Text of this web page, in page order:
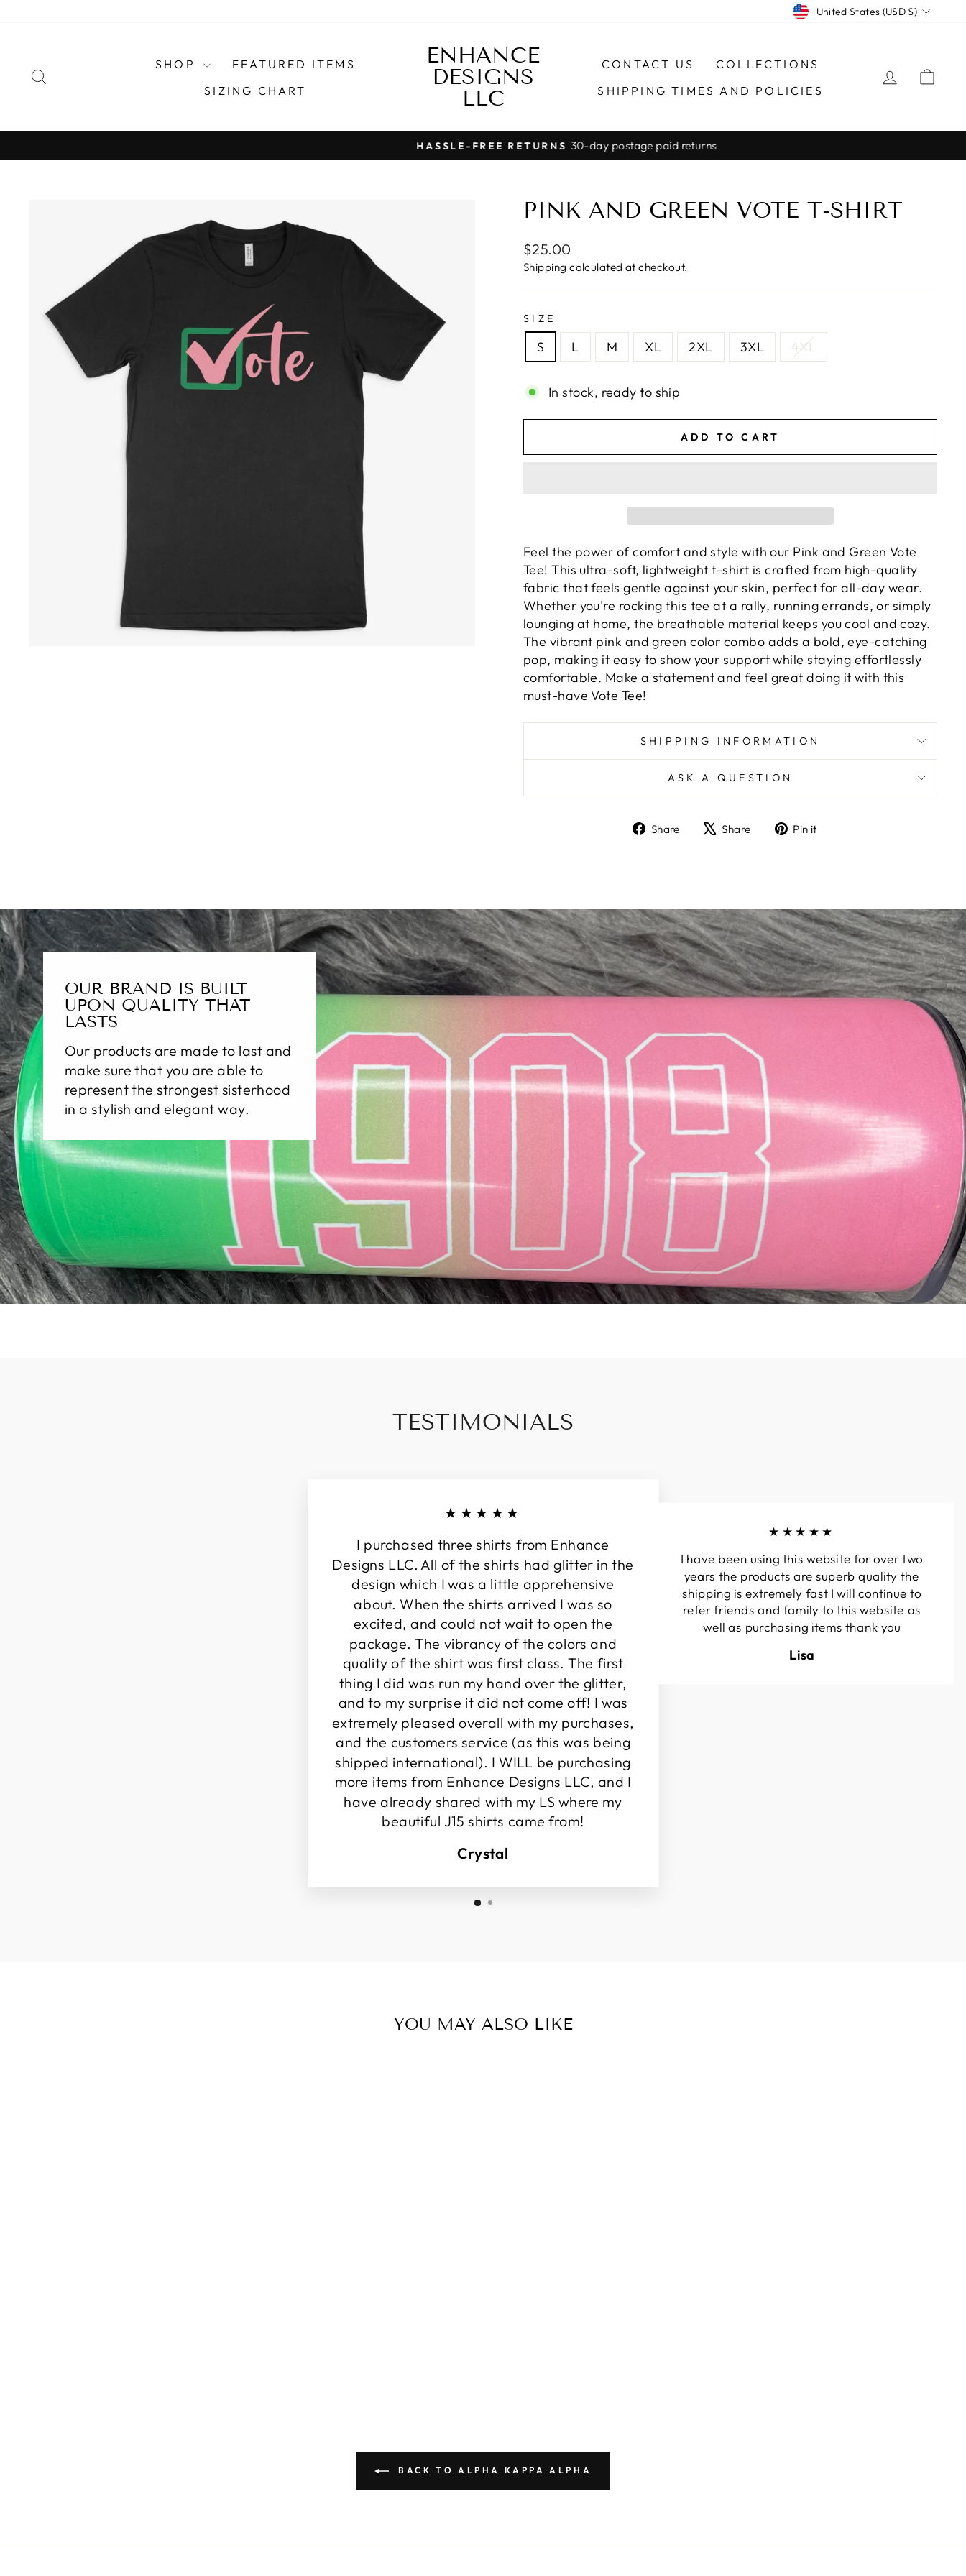
CURRENCY
United States (USD $)
SHOP
FEATURED ITEMS
SIZING CHART
ENHANCE
DESIGNS
LLC
CONTACT US
COLLECTIONS
SHIPPING TIMES AND POLICIES
LOG IN
Pause
HASSLE-FREE RETURNS 30-day postage paid returns
PINK AND GREEN VOTE T-SHIRT
Regular
price
$25.00
Shipping calculated at checkout.
SIZE
S L M XL 2XL 3XL 4XL
In stock, ready to ship
ADD TO CART
Feel the power of comfort and style with our Pink and Green Vote
Tee! This ultra-soft, lightweight t-shirt is crafted from high-quality
fabric that feels gentle against your skin, perfect for all-day wear.
Whether you're rocking this tee at a rally, running errands, or simply
lounging at home, the breathable material keeps you cool and cozy.
The vibrant pink and green color combo adds a bold, eye-catching
pop, making it easy to show your support while staying effortlessly
comfortable. Make a statement and feel great doing it with this
must-have Vote Tee!
SHIPPING INFORMATION
ASK A QUESTION
Share
ShareShare
TweetPin it
OUR BRAND IS BUILT
UPON QUALITY THAT
LASTS
Our products are made to last and
make sure that you are able to
represent the strongest sisterhood
in a stylish and elegant way.
TESTIMONIALS
★★★★★
I purchased three shirts from Enhance
Designs LLC. All of the shirts had glitter in the
design which I was a little apprehensive
about. When the shirts arrived I was so
excited, and could not wait to open the
package. The vibrancy of the colors and
quality of the shirt was first class. The first
thing I did was run my hand over the glitter,
and to my surprise it did not come off! I was
extremely pleased overall with my purchases,
and the customers service (as this was being
shipped international). I WILL be purchasing
more items from Enhance Designs LLC, and I
have already shared with my LS where my
beautiful J15 shirts came from!
Crystal
★★★★★
I have been using this website for over two
years the products are superb quality the
shipping is extremely fast I will continue to
refer friends and family to this website as
well as purchasing items thank you
Lisa
YOU MAY ALSO LIKE
BACK TO ALPHA KAPPA ALPHA